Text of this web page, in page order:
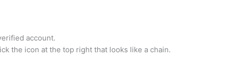
account.
the icon at the top right that looks like a chain.